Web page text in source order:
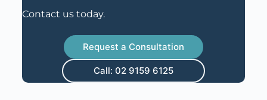
Contact us today.
Request a Consultation
Call: 02 9159 6125